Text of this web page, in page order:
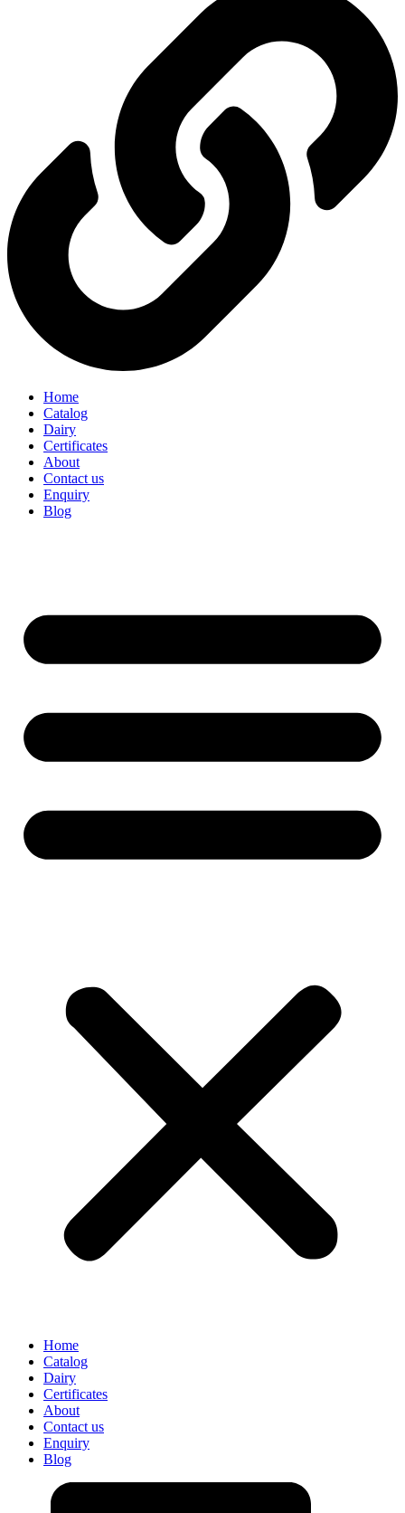
Home
Catalog
Dairy
Certificates
About
Contact us
Enquiry
Blog
Home
Catalog
Dairy
Certificates
About
Contact us
Enquiry
Blog